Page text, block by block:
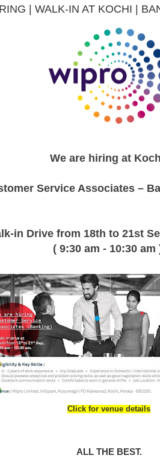
| WALK-IN AT KOCHI |
We are hiring at
Service Associates –
in Drive from 18th to 21st
( 9:30 am - 10:30 am
Click for venue details
ALL THE BEST.